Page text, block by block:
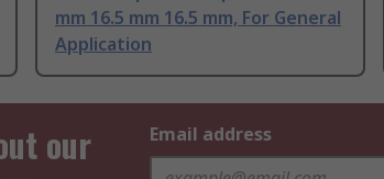
mm 16.5 mm 16.5 mm, For General
Application
our
Email address